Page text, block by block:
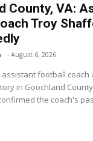
County, VA:
Troy
- August 6, 2026
football coach
in Goochland
the coach's